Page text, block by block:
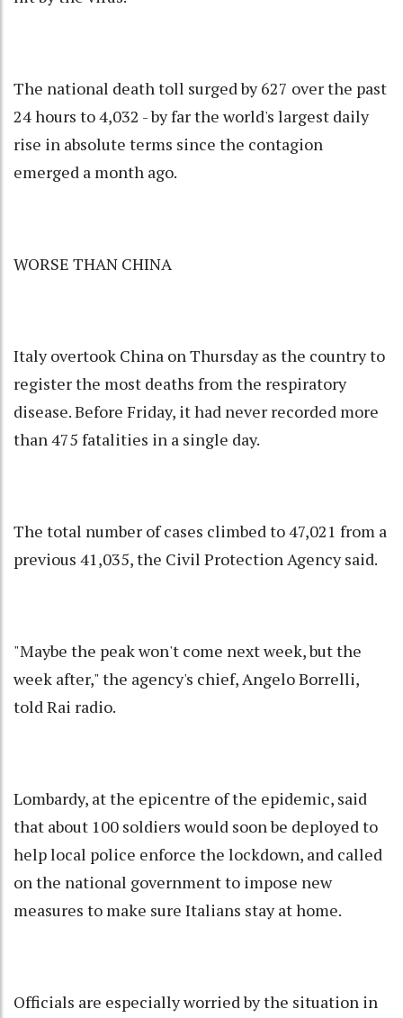
The national death toll surged by 627 over the past
24 hours to 4,032 - by far the world's largest daily
rise in absolute terms since the contagion
emerged a month ago.
WORSE THAN CHINA
Italy overtook China on Thursday as the country to
register the most deaths from the respiratory
disease. Before Friday, it had never recorded more
than 475 fatalities in a single day.
The total number of cases climbed to 47,021 from a
previous 41,035, the Civil Protection Agency said.
"Maybe the peak won't come next week, but the
week after," the agency's chief, Angelo Borrelli,
told Rai radio.
Lombardy, at the epicentre of the epidemic, said
that about 100 soldiers would soon be deployed to
help local police enforce the lockdown, and called
on the national government to impose new
measures to make sure Italians stay at home.
Officials are especially worried by the situation in